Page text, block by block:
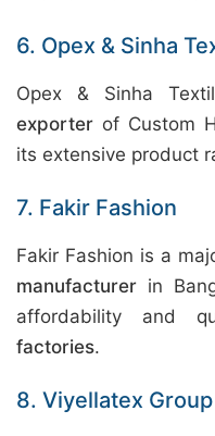
6. Opex & Sinha
Opex & Sinha
exporter of Custom
its extensive product
7. Fakir Fashion
Fakir Fashion is a
manufacturer in
affordability and
factories.
8. Viyellatex Group